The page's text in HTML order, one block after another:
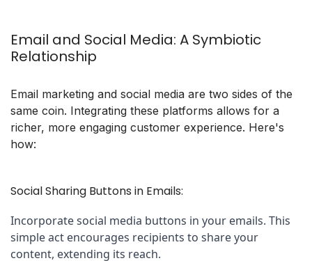
Email and Social Media: A Symbiotic
Relationship
Email marketing and social media are two sides of the
same coin. Integrating these platforms allows for a
richer, more engaging customer experience. Here's
how:
Social Sharing Buttons in Emails:
Incorporate social media buttons in your emails. This
simple act encourages recipients to share your
content, extending its reach.